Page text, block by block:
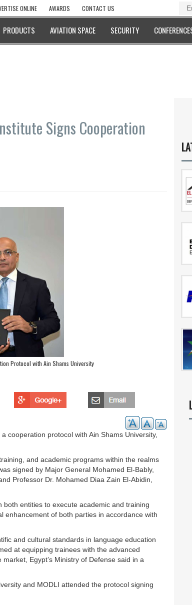
ONLINE AWARDS CONTACT US
PRODUCTS AVIATION SPACE SECURITY
Signs Cooperation
Protocol with Ain Shams University
cooperation protocol with Ain Shams University,
and academic programs within the realms
signed by Major General Mohamed El-Bably,
Professor Dr. Mohamed Diaa Zain El-Abidin,
both entities to execute academic and training
enhancement of both parties in accordance with
and cultural standards in language education
at equipping trainees with the advanced
Egypt’s Ministry of Defense said in a
and MODLI attended the protocol signing